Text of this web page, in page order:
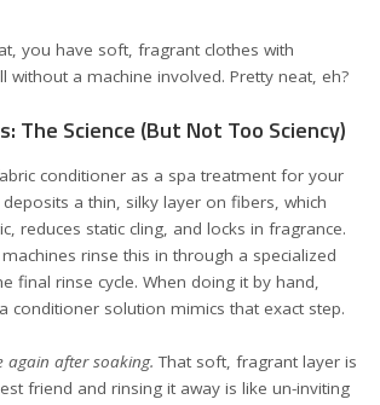
you have soft, fragrant clothes with
without a machine involved. Pretty neat, eh?
The Science (But Not Too Sciency)
conditioner as a spa treatment for your
a thin, silky layer on fibers, which
reduces static cling, and locks in fragrance.
rinse this in through a specialized
final rinse cycle. When doing it by hand,
conditioner solution mimics that exact step.
again after soaking. That soft, fragrant layer is
friend and rinsing it away is like un-inviting